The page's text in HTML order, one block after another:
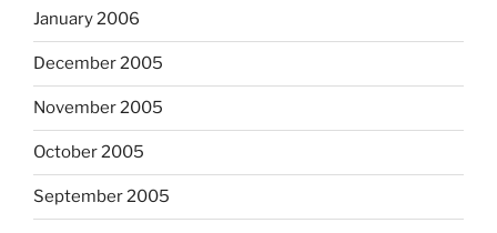
January 2006
December 2005
November 2005
October 2005
September 2005